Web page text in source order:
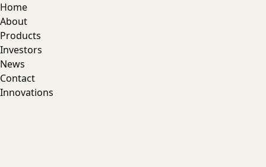
Home
About
Products
Investors
News
Contact
Innovations